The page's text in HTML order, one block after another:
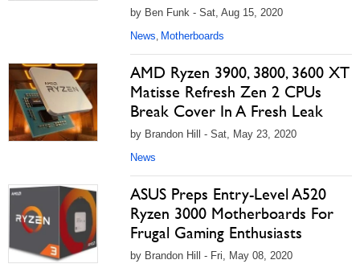
by Ben Funk - Sat, Aug 15, 2020
News, Motherboards
AMD Ryzen 3900, 3800, 3600 XT
Matisse Refresh Zen 2 CPUs
Break Cover In A Fresh Leak
by Brandon Hill - Sat, May 23, 2020
News
ASUS Preps Entry-Level A520
Ryzen 3000 Motherboards For
Frugal Gaming Enthusiasts
by Brandon Hill - Fri, May 08, 2020